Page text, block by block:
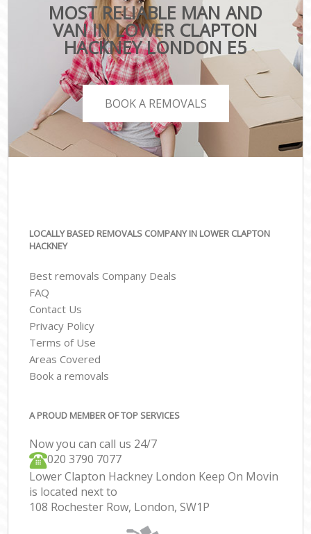
MOST RELIABLE MAN AND
VAN IN LOWER CLAPTON
HACKNEY LONDON E5
BOOK A REMOVALS
LOCALLY BASED REMOVALS COMPANY IN LOWER CLAPTON
HACKNEY
Best removals Company Deals
FAQ
Contact Us
Privacy Policy
Terms of Use
Areas Covered
Book a removals
A PROUD MEMBER OF TOP SERVICES
Now you can call us 24/7
‎‎020 3790 7077
Lower Clapton Hackney London Keep On Movin
is located next to
108 Rochester Row, London, SW1P